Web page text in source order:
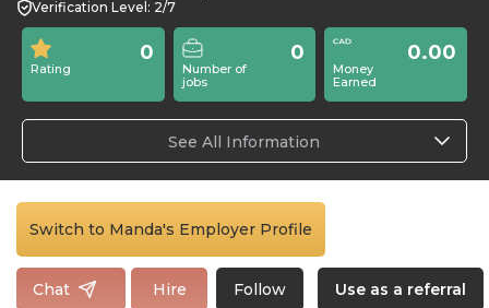
Verification Level: 2/7
Rating
0
Number of
jobs
0
Money
Earned
0.00
See All Information
Switch to Manda's Employer Profile
Chat Hire Follow Use as a referral